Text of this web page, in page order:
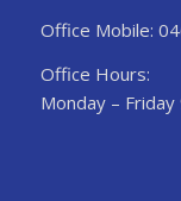
Office Mobile:
Office Hours:
Monday –